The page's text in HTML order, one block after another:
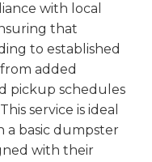
with local
that
to established
added
pickup schedules
service is ideal
a basic dumpster
with their